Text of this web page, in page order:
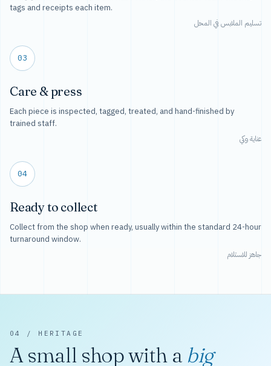
tags and receipts each item.
تسليم الملابس في المحل
03
Care & press
Each piece is inspected, tagged, treated, and hand-finished by
trained staff.
عناية وكي
04
Ready to collect
Collect from the shop when ready, usually within the standard 24-hour
turnaround window.
جاهز للاستلام
04 / HERITAGE
A small shop with a big